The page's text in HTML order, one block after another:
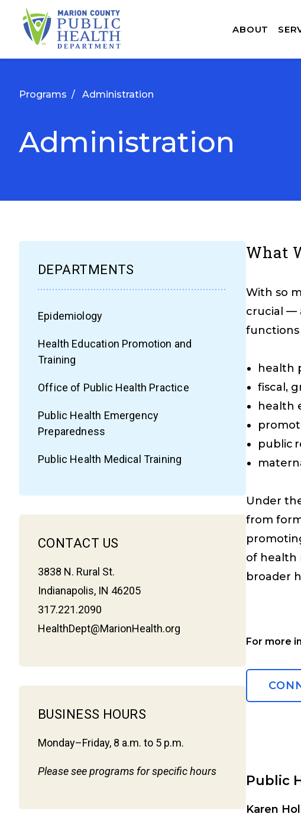
ABOUT
Programs / Administration
Administration
DEPARTMENTS
Epidemiology
Health Education Promotion and
Training
Office of Public Health Practice
Public Health Emergency
Preparedness
Public Health Medical Training
CONTACT US
3838 N. Rural St.
Indianapolis, IN 46205
317.221.2090
HealthDept@MarionHealth.org
BUSINESS HOURS
Monday–Friday, 8 a.m. to 5 p.m.
Please see programs for specific hours
What
With so
crucial —
functions
health
fiscal,
health
public
Under
from
of health
broader
For more
Public
Karen